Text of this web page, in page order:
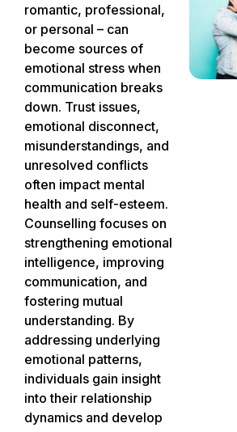
romantic, professional,
or personal – can
become sources of
emotional stress when
communication breaks
down. Trust issues,
emotional disconnect,
misunderstandings, and
unresolved conflicts
often impact mental
health and self-esteem.
Counselling focuses on
strengthening emotional
intelligence, improving
communication, and
fostering mutual
understanding. By
addressing underlying
emotional patterns,
individuals gain insight
into their relationship
dynamics and develop